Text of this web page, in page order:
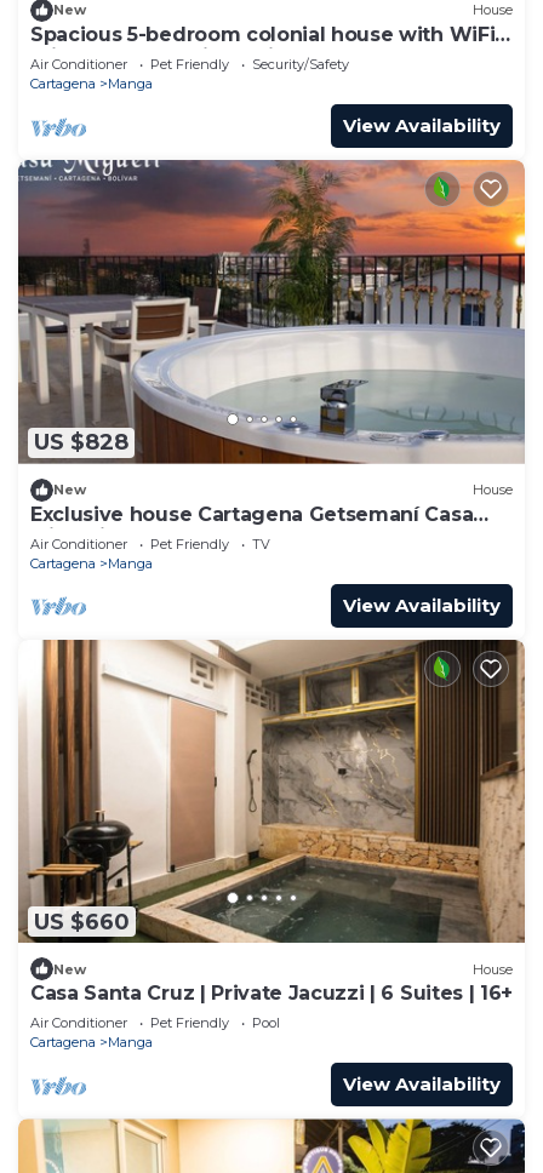
New House
Spacious 5-bedroom colonial house with WiFi,
private pool and jacuzzi bbq Area
Air Conditioner Pet Friendly
Security/Safety
Cartagena
Manga
View Availability
US $828
New House
Exclusive house Cartagena Getsemaní Casa
Migueli
Air Conditioner Pet Friendly
TV
Cartagena
Manga
View Availability
US $660
New House
Casa Santa Cruz | Private Jacuzzi | 6 Suites | 16+
Air Conditioner Pet Friendly
Pool
Cartagena
Manga
View Availability